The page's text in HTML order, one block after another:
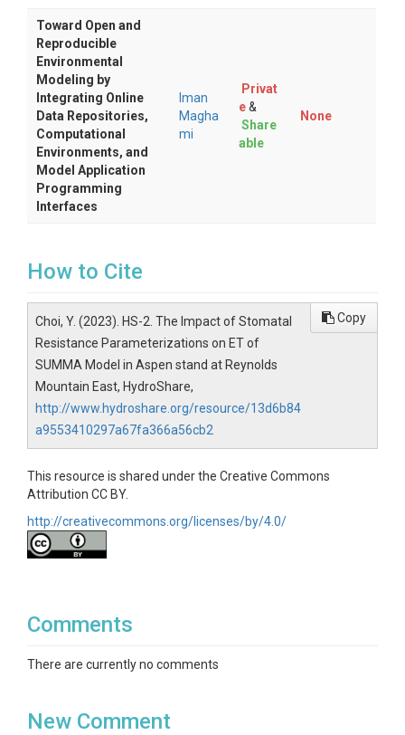
Toward Open and
Reproducible
Environmental
Modeling by
Integrating Online
Data Repositories,
Computational
Environments, and
Model Application
Programming
Interfaces
Iman
Magha
mi
Privat
e&
Share
able
None
How to Cite
Choi, Y. (2023). HS-2. The Impact of Stomatal
Resistance Parameterizations on ET of
SUMMA Model in Aspen stand at Reynolds
Mountain East, HydroShare,
http://www.hydroshare.org/resource/13d6b84
a9553410297a67fa366a56cb2
Copy
This resource is shared under the Creative Commons
Attribution CC BY.
http://creativecommons.org/licenses/by/4.0/
Comments
There are currently no comments
New Comment